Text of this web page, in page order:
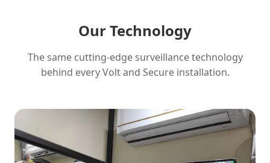
Our Technology
The same cutting-edge surveillance technology
behind every Volt and Secure installation.